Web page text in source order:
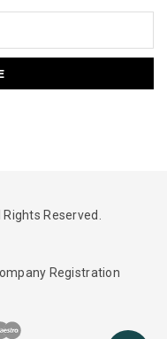
Reserved.
Registration